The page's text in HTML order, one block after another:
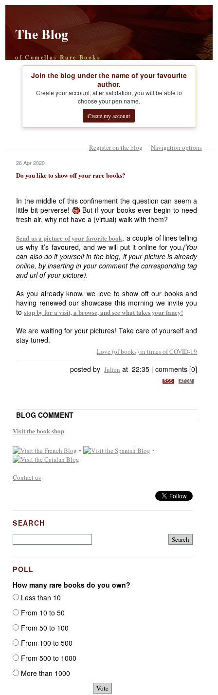
The Blog
of Comellas Rare Books
Join the blog under the name of your favourite
author.
Create your account; after validation, you will be able to
choose your pen name.
Create my account
Register on the blog Navigation options
26 Apr 2020
Do you like to show off your rare books?
In the middle of this confinement the question can seem a
little bit perverse!
But if your books ever begin to need
fresh air, why not have a (virtual) walk with them?
Send us a picture of your favorite book, a couple of lines telling
us why it’s favoured, and we will put it online for you.(You
can also do it yourself in the blog, if your picture is already
online, by inserting in your comment the corresponding tag
and url of your picture).
As you already know, we love to show off our books and
having renewed our showcase this morning we invite you
tostop by for a visit, a browse, and see what takes your fancy!
We are waiting for your pictures! Take care of yourself and
stay tuned.
Love (of books) in times of COVID-19
posted by Julien at 22:35 |comments [0]
RSS ATOM
BLOG COMMENT
Visit the book shop
- -
Contact us
SEARCH
POLL
How many rare books do you own?
Less than 10
From 10 to 50
From 50 to 100
From 100 to 500
From 500 to 1000
More than 1000